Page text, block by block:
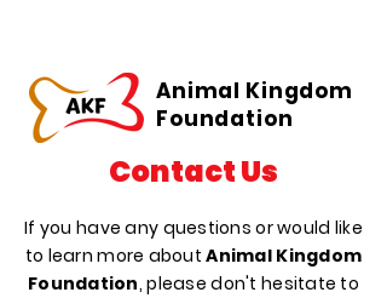
Animal Kingdom
Foundation
Contact Us
If you have any questions or would like
to learn more aboutAnimal Kingdom
Foundation, please don't hesitate to